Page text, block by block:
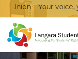
– Your voice,